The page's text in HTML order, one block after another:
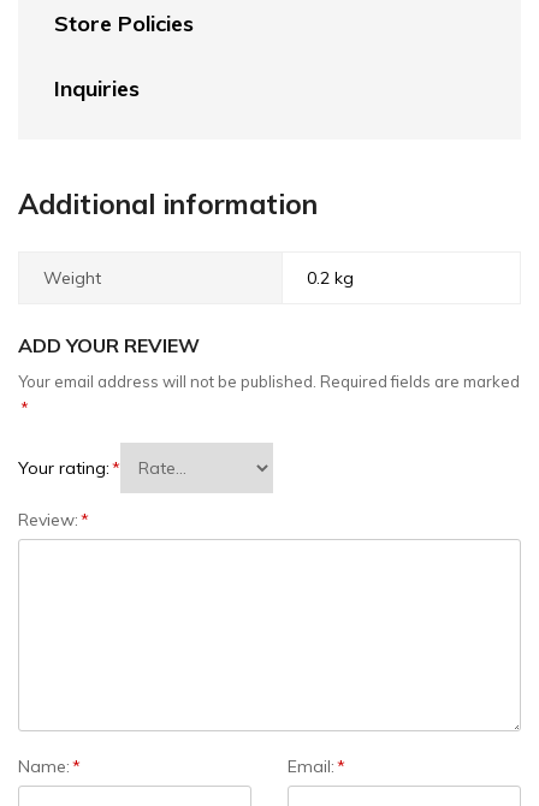
Store Policies
Inquiries
Additional information
Weight 0.2 kg
ADD YOUR REVIEW
Your email address will not be published. Required fields are marked
*
Your rating:*
Review:*
Name:* Email:*